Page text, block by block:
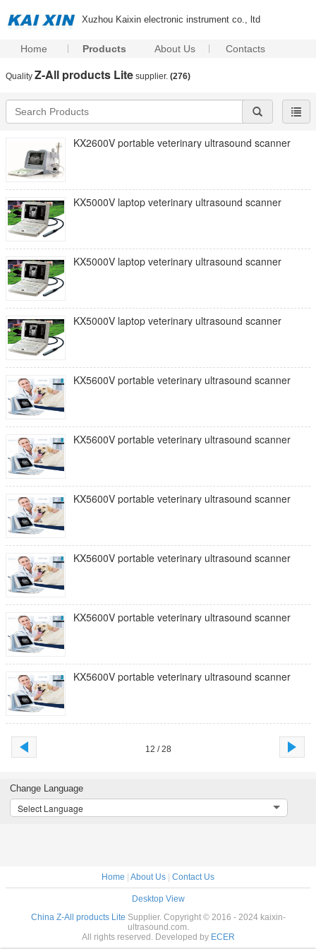
Xuzhou Kaixin electronic instrument co., ltd
Home Products About Us Contacts
Quality Z-All products Lite supplier. (276)
KX2600V portable veterinary ultrasound scanner
KX5000V laptop veterinary ultrasound scanner
KX5000V laptop veterinary ultrasound scanner
KX5000V laptop veterinary ultrasound scanner
KX5600V portable veterinary ultrasound scanner
KX5600V portable veterinary ultrasound scanner
KX5600V portable veterinary ultrasound scanner
KX5600V portable veterinary ultrasound scanner
KX5600V portable veterinary ultrasound scanner
KX5600V portable veterinary ultrasound scanner
12 / 28
Change Language
Select Language
Home About Us Contact Us
Desktop View
China Z-All products Lite Supplier. Copyright © 2016 - 2024 kaixin-
ultrasound.com.
All rights reserved. Developed by ECER